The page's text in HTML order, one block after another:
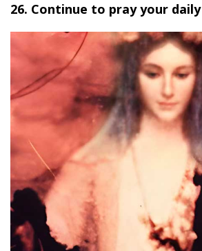
26. Continue to pray your